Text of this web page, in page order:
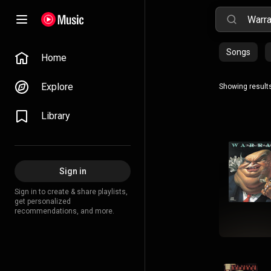
Home
Explore
Library
Sign in
Sign in to create & share playlists,
get personalized
recommendations, and more.
Songs
Showing